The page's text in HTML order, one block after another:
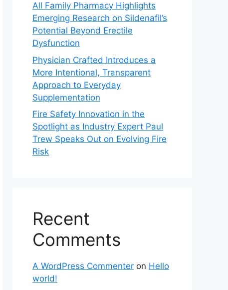
All Family Pharmacy Highlights
Emerging Research on Sildenafil’s
Potential Beyond Erectile
Dysfunction
Physician Crafted Introduces a
More Intentional, Transparent
Approach to Everyday
Supplementation
Fire Safety Innovation in the
Spotlight as Industry Expert Paul
Trew Speaks Out on Evolving Fire
Risk
Recent
Comments
A WordPress Commenter on Hello
world!